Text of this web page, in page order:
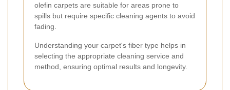
olefin carpets are suitable for areas prone to
spills but require specific cleaning agents to avoid
fading.
Understanding your carpet's fiber type helps in
selecting the appropriate cleaning service and
method, ensuring optimal results and longevity.